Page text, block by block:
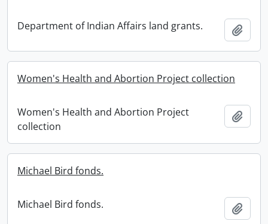
Department of Indian Affairs land grants.
Women's Health and Abortion Project collection
Women's Health and Abortion Project
collection
Michael Bird fonds.
Michael Bird fonds.